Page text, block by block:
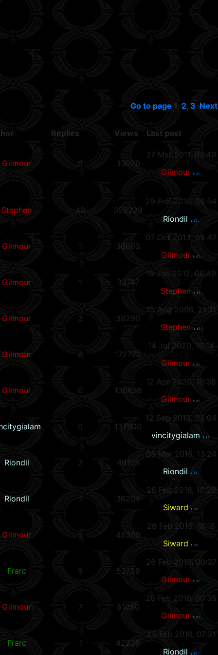
Go to page 1 , 2, 3 Next
Replies Views Last post
Gilmour 0 33020
27 Mar 2011, 03:49
Gilmour
Stephen 49 359229
29 Feb 2016, 06:54
Riondil
Gilmour 1 36663
07 Oct 2013, 05:42
Gilmour
Gilmour 1 33747
19 Jun 2012, 06:49
Stephen
Gilmour 3 38290
15 Aug 2006, 21:31
Stephen
Gilmour 0 172772
14 Jul 2020, 16:14
Gilmour
Gilmour 0 130638
12 Apr 2020, 18:38
Gilmour
0 137900
12 Sep 2018, 05:04
vincitygialam
Riondil 2 46105
05 Mar 2016, 13:24
Riondil
Riondil 1 36204
26 Feb 2016, 18:20
Siward
Gilmour 5 45300
26 Feb 2016, 18:18
Siward
Frarc 5 52759
26 Feb 2016, 00:37
Gilmour
Gilmour 7 51050
26 Feb 2016, 00:35
Gilmour
Frarc 1 42239
25 Feb 2016, 07:31
Riondil